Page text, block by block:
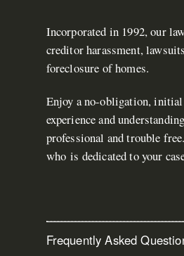
Incorporated in 1992, our
creditor harassment,
foreclosure of homes.
Enjoy a no-obligation,
experience and
professional and trouble
who is dedicated to your
Frequently Asked